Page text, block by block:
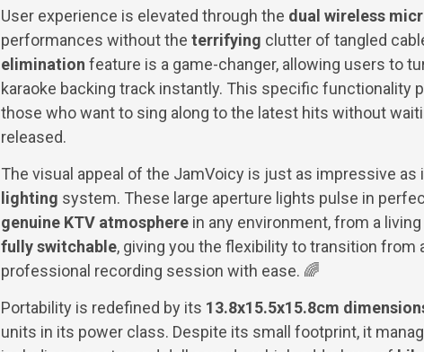
User experience is elevated through the dual wireless
performances without the terrifying clutter of tangled
elimination feature is a game-changer, allowing users to
karaoke backing track instantly. This specific functionality
those who want to sing along to the latest hits without
released.
The visual appeal of the JamVoicy is just as impressive as
lighting system. These large aperture lights pulse in
genuine KTV atmosphere in any environment, from a
fully switchable, giving you the flexibility to transition
professional recording session with ease. 🌈
Portability is redefined by its 13.8x15.5x15.8cm
units in its power class. Despite its small footprint, it